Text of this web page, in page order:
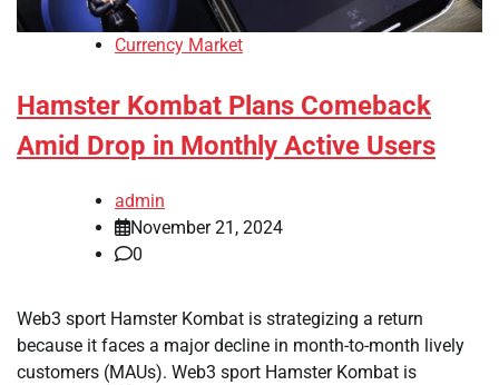
Currency Market
Hamster Kombat Plans Comeback
Amid Drop in Monthly Active Users
admin
November 21, 2024
0
Web3 sport Hamster Kombat is strategizing a return
because it faces a major decline in month-to-month lively
customers (MAUs). Web3 sport Hamster Kombat is